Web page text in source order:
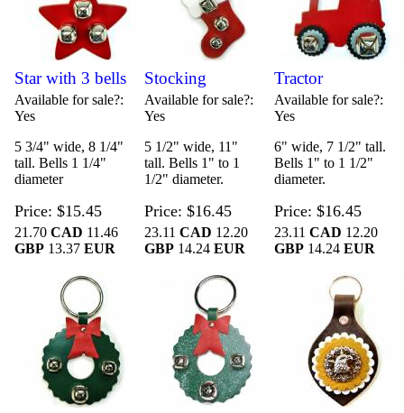
Star with 3 bells
Available for sale?
Yes
5 3/4" wide, 8 1/4"
tall. Bells 1 1/4"
diameter
Price $15.45
21.70CAD 11.46
GBP 13.37EUR
Stocking
Available for sale?
Yes
5 1/2" wide, 11"
tall. Bells 1" to 1
1/2" diameter.
Price $16.45
23.11 CAD 12.20
GBP 14.24 EUR
Tractor
Available for sale?
Yes
6" wide, 7 1/2" tall.
Bells 1" to 1 1/2"
diameter.
Price $16.45
23.11 CAD 12.20
GBP14.24 EUR